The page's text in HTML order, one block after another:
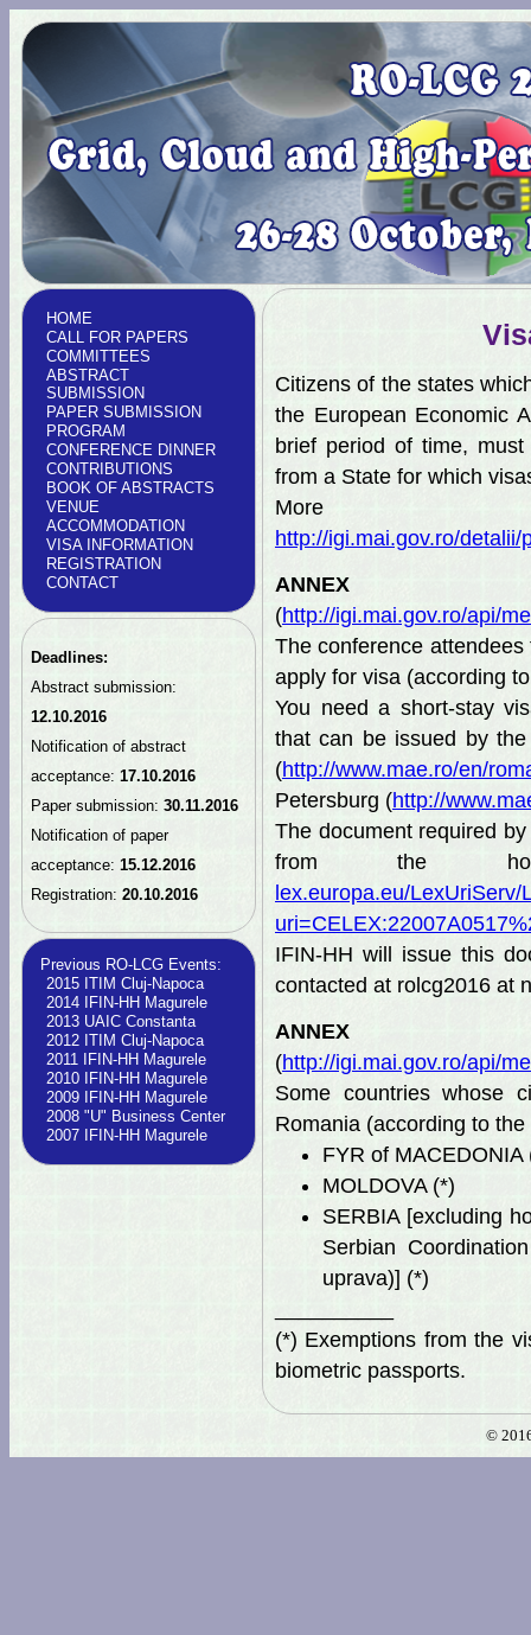
Citizens of the states
the European Economic
brief period of time,
from a State for which
More
http://igi.mai.gov.ro/
(http://igi.mai.gov.ro/api/
The conference
apply for visa (according
You need a short-stay
that can be issued by
(http://www.mae.ro/en/
Petersburg (http://
The document required
from the
lex.europa.eu/LexUriServ/
IFIN-HH will issue this
contacted at rolcg2016 at
(http://igi.mai.gov.ro/api/
Some countries whose
Romania (according to
FYR of MACEDONIA
MOLDOVA (*)
SERBIA [excluding
Serbian
uprava)] (*)
(*) Exemptions from the
biometric passports.
HOME
CALL FOR PAPERS
COMMITTEES
ABSTRACT
SUBMISSION
PAPER SUBMISSION
PROGRAM
CONFERENCE DINNER
CONTRIBUTIONS
BOOK OF ABSTRACTS
VENUE
ACCOMMODATION
VISA INFORMATION
REGISTRATION
CONTACT
Deadlines:
Abstract submission:
12.10.2016
Notification of abstract
acceptance: 17.10.2016
Paper submission: 30.11.2016
Notification of paper
acceptance: 15.12.2016
Registration: 20.10.2016
Previous RO-LCG Events:
2015 ITIM Cluj-Napoca
2014 IFIN-HH Magurele
2013 UAIC Constanta
2012 ITIM Cluj-Napoca
2011 IFIN-HH Magurele
2010 IFIN-HH Magurele
2009 IFIN-HH Magurele
2008 "U" Business Center
2007 IFIN-HH Magurele
©